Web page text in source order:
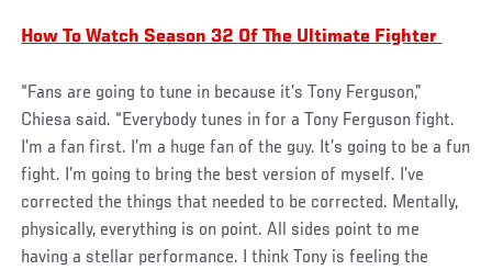
How To Watch Season 32 Of The Ultimate Fighter
“Fans are going to tune in because it’s Tony Ferguson,”
Chiesa said. “Everybody tunes in for a Tony Ferguson fight.
I’m a fan first. I’m a huge fan of the guy. It’s going to be a fun
fight. I’m going to bring the best version of myself. I’ve
corrected the things that needed to be corrected. Mentally,
physically, everything is on point. All sides point to me
having a stellar performance. I think Tony is feeling the